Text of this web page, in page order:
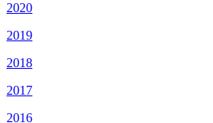
2020
2019
2018
2017
2016